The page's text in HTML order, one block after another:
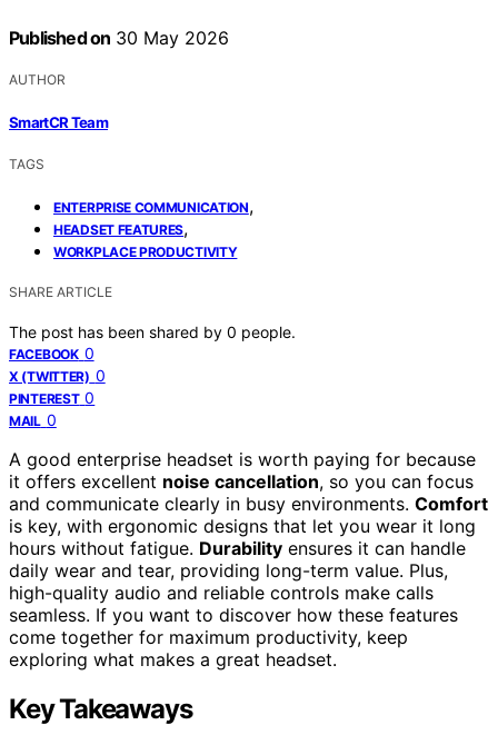
Published on 30 May 2026
AUTHOR
SmartCR Team
TAGS
ENTERPRISE COMMUNICATION,
HEADSET FEATURES,
WORKPLACE PRODUCTIVITY
SHARE ARTICLE
The post has been shared by 0 people.
FACEBOOK 0
X (TWITTER) 0
PINTEREST 0
MAIL 0
A good enterprise headset is worth paying for because
it offers excellent noise cancellation, so you can focus
and communicate clearly in busy environments. Comfort
is key, with ergonomic designs that let you wear it long
hours without fatigue. Durability ensures it can handle
daily wear and tear, providing long-term value. Plus,
high-quality audio and reliable controls make calls
seamless. If you want to discover how these features
come together for maximum productivity, keep
exploring what makes a great headset.
Key Takeaways